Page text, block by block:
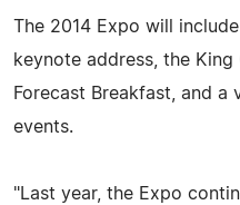
The 2014 Expo will
keynote address, the
Forecast Breakfast, and a
events.
"Last year, the Expo